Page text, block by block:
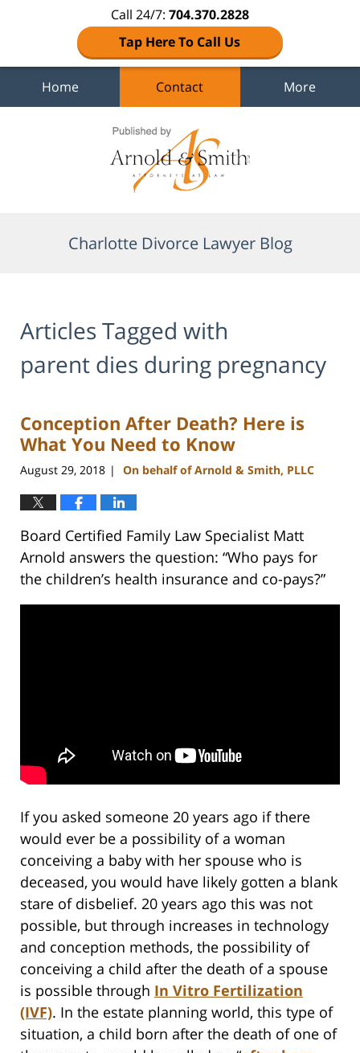
Call 24/7: 704.370.2828
Tap Here To Call Us
Home Contact More
Charlotte Divorce Lawyer Blog
Articles Tagged with
parent dies during pregnancy
Conception After Death? Here is
What You Need to Know
August 29, 2018 | On behalf of Arnold & Smith, PLLC
Board Certified Family Law Specialist Matt
Arnold answers the question: “Who pays for
the children’s health insurance and co-pays?”
If you asked someone 20 years ago if there
would ever be a possibility of a woman
conceiving a baby with her spouse who is
deceased, you would have likely gotten a blank
stare of disbelief. 20 years ago this was not
possible, but through increases in technology
and conception methods, the possibility of
conceiving a child after the death of a spouse
is possible through In Vitro Fertilization
(IVF). In the estate planning world, this type of
situation, a child born after the death of one of